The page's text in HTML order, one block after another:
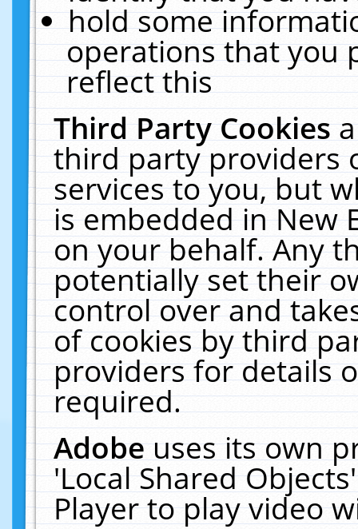
hold some
operations that you
reflect this
Third Party Cookies
third party providers
services to you, but
is embedded in New
on your behalf. Any
potentially set their
control over and
of cookies by third
providers for details
required.
Adobeuses its own
'Local Shared
Player to play video